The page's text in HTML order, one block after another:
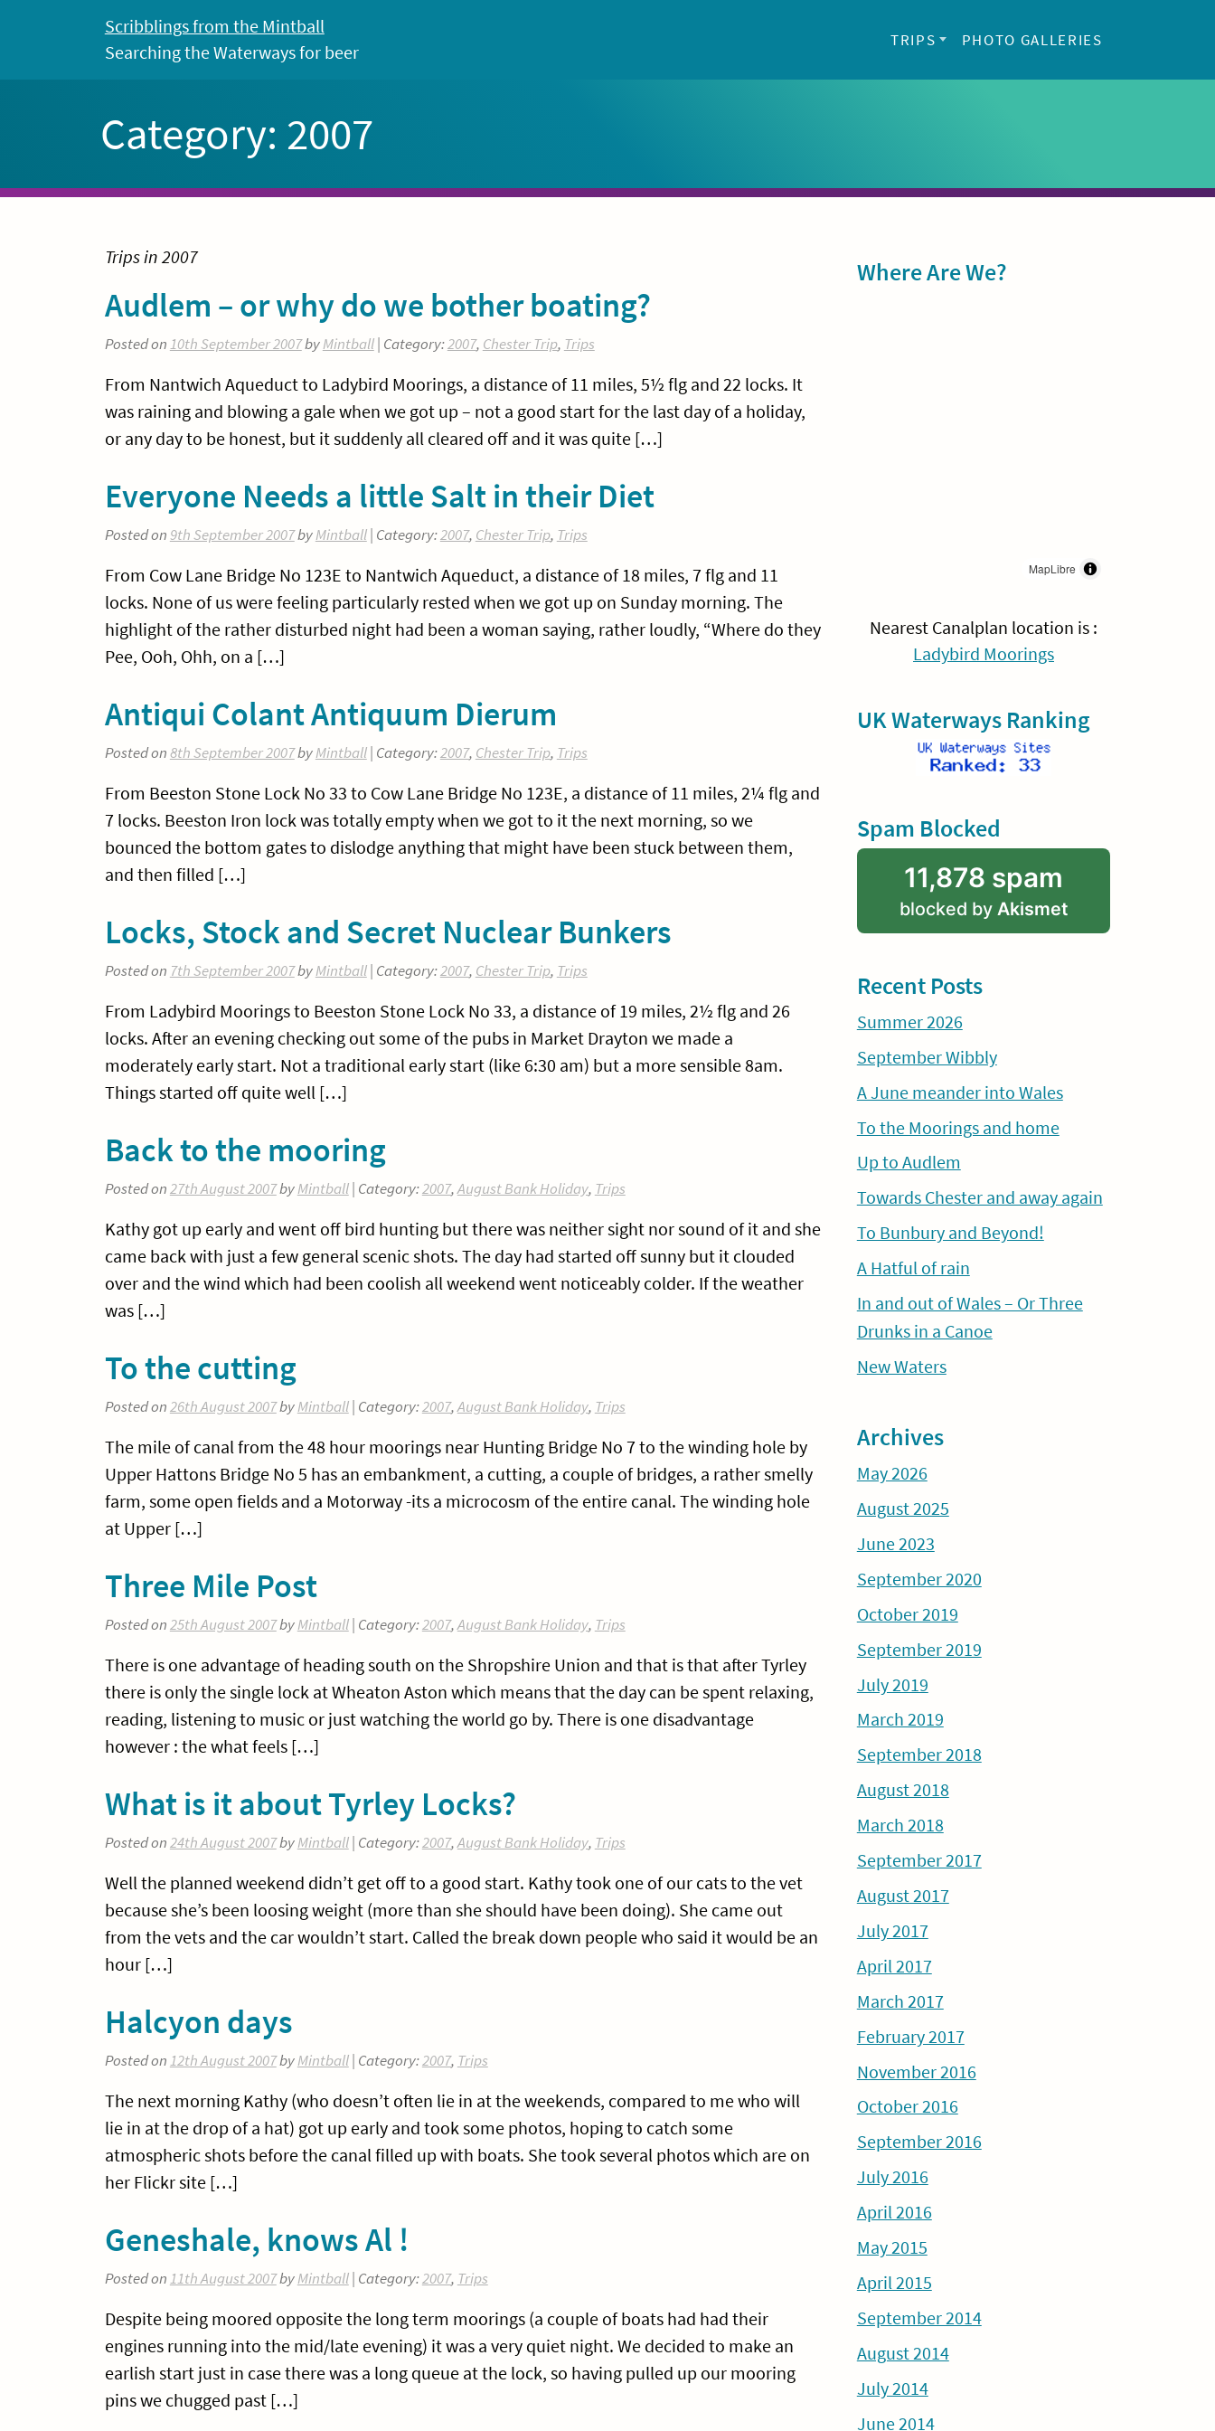
Scribblings from the Mintball
Searching the Waterways for beer
TRIPS PHOTO GALLERIES
Category: 2007
Trips in 2007
Audlem – or why do we bother boating?
Posted on10th September 2007byMintball| Category:2007, Chester Trip, Trips
From Nantwich Aqueduct to Ladybird Moorings, a distance of 11 miles, 5½ flg and 22 locks. It
was raining and blowing a gale when we got up – not a good start for the last day of a holiday,
or any day to be honest, but it suddenly all cleared off and it was quite […]
Everyone Needs a little Salt in their Diet
Posted on9th September 2007byMintball| Category:2007, Chester Trip, Trips
From Cow Lane Bridge No 123E to Nantwich Aqueduct, a distance of 18 miles, 7 flg and 11
locks. None of us were feeling particularly rested when we got up on Sunday morning. The
highlight of the rather disturbed night had been a woman saying, rather loudly, “Where do they
Pee, Ooh, Ohh, on a […]
Antiqui Colant Antiquum Dierum
Posted on8th September 2007byMintball| Category:2007, Chester Trip, Trips
From Beeston Stone Lock No 33 to Cow Lane Bridge No 123E, a distance of 11 miles, 2¼ flg and
7 locks. Beeston Iron lock was totally empty when we got to it the next morning, so we
bounced the bottom gates to dislodge anything that might have been stuck between them,
and then filled […]
Locks, Stock and Secret Nuclear Bunkers
Posted on 7th September 2007byMintball| Category:2007, Chester Trip, Trips
From Ladybird Moorings to Beeston Stone Lock No 33, a distance of 19 miles, 2½ flg and 26
locks. After an evening checking out some of the pubs in Market Drayton we made a
moderately early start. Not a traditional early start (like 6:30 am) but a more sensible 8am.
Things started off quite well […]
Back to the mooring
Posted on27th August 2007byMintball| Category:2007,August Bank Holiday, Trips
Kathy got up early and went off bird hunting but there was neither sight nor sound of it and she
came back with just a few general scenic shots. The day had started off sunny but it clouded
over and the wind which had been coolish all weekend went noticeably colder. If the weather
was […]
To the cutting
Posted on26th August 2007byMintball| Category:2007,August Bank Holiday, Trips
The mile of canal from the 48 hour moorings near Hunting Bridge No 7 to the winding hole by
Upper Hattons Bridge No 5 has an embankment, a cutting, a couple of bridges, a rather smelly
farm, some open fields and a Motorway -its a microcosm of the entire canal. The winding hole
at Upper […]
Three Mile Post
Posted on25th August 2007byMintball| Category:2007,August Bank Holiday, Trips
There is one advantage of heading south on the Shropshire Union and that is that after Tyrley
there is only the single lock at Wheaton Aston which means that the day can be spent relaxing,
reading, listening to music or just watching the world go by. There is one disadvantage
however : the what feels […]
What is it about Tyrley Locks?
Posted on24th August 2007byMintball| Category:2007,August Bank Holiday, Trips
Well the planned weekend didn’t get off to a good start. Kathy took one of our cats to the vet
because she’s been loosing weight (more than she should have been doing). She came out
from the vets and the car wouldn’t start. Called the break down people who said it would be an
hour […]
Halcyon days
Posted on12th August 2007byMintball| Category:2007, Trips
The next morning Kathy (who doesn’t often lie in at the weekends, compared to me who will
lie in at the drop of a hat) got up early and took some photos, hoping to catch some
atmospheric shots before the canal filled up with boats. She took several photos which are on
her Flickr site […]
Geneshale, knows Al !
Posted on11th August 2007byMintball| Category:2007, Trips
Despite being moored opposite the long term moorings (a couple of boats had had their
engines running into the mid/late evening) it was a very quiet night. We decided to make an
earlish start just in case there was a long queue at the lock, so having pulled up our mooring
pins we chugged past […]
Sidebar
Where Are We?
MapLibre
Nearest Canalplan location is :
Ladybird Moorings
UK Waterways Ranking
Spam Blocked
11,878 spam
blocked by Akismet
Recent Posts
Summer 2026
September Wibbly
A June meander into Wales
To the Moorings and home
Up to Audlem
Towards Chester and away again
To Bunbury and Beyond!
A Hatful of rain
In and out of Wales – Or Three
Drunks in a Canoe
New Waters
Archives
May 2026
August 2025
June 2023
September 2020
October 2019
September 2019
July 2019
March 2019
September 2018
August 2018
March 2018
September 2017
August 2017
July 2017
April 2017
March 2017
February 2017
November 2016
October 2016
September 2016
July 2016
April 2016
May 2015
April 2015
September 2014
August 2014
July 2014
June 2014